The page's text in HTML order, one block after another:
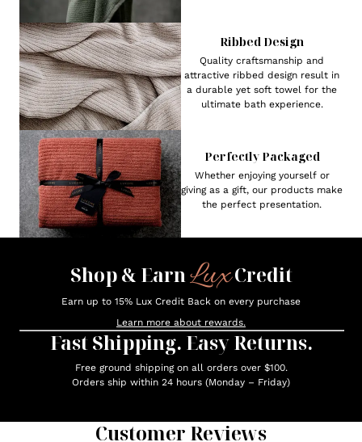
Ribbed Design
Quality craftsmanship and
attractive ribbed design result in
a durable yet soft towel for the
ultimate bath experience.
Perfectly Packaged
Whether enjoying yourself or
giving as a gift, our products make
the perfect presentation.
Shop & EarnLuxCredit
Earn up to 15% Lux Credit Back on every purchase
Learn more about rewards.
Fast Shipping. Easy Returns.
Free ground shipping on all orders over $100.
Orders ship within 24 hours (Monday – Friday)
Customer Reviews